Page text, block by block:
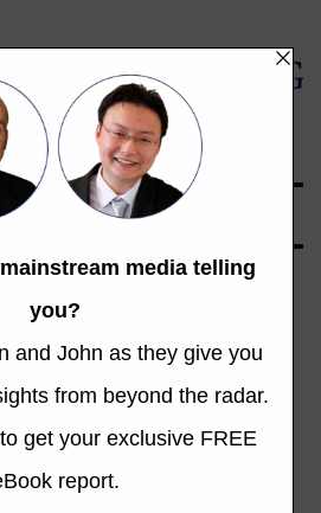
Beyond the Radar
Estate
Total 1 Posts